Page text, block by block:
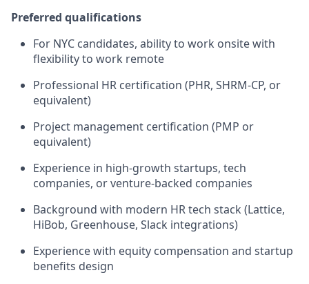
Preferred qualifications
For NYC candidates, ability to work onsite with
flexibility to work remote
Professional HR certification (PHR, SHRM-CP, or
equivalent)
Project management certification (PMP or
equivalent)
Experience in high-growth startups, tech
companies, or venture-backed companies
Background with modern HR tech stack (Lattice,
HiBob, Greenhouse, Slack integrations)
Experience with equity compensation and startup
benefits design